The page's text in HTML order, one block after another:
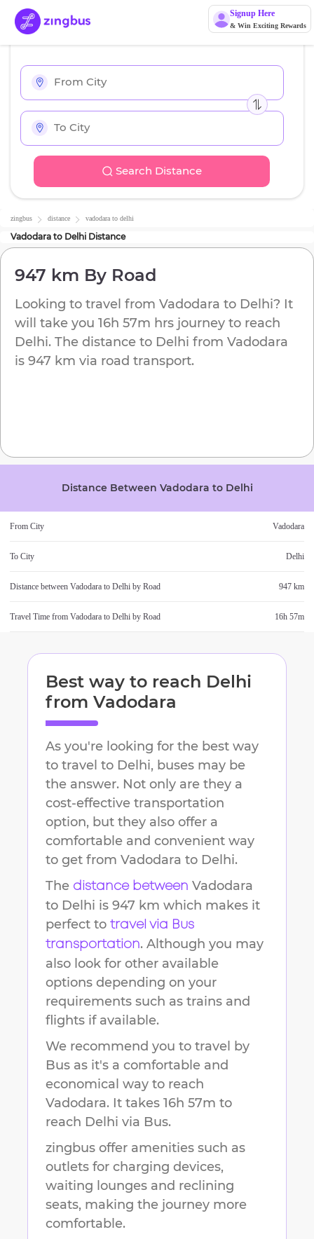
Signup Here
& Win Exciting Rewards
Search Distance
zingbus distance vadodara to delhi
Vadodara to Delhi Distance
947 km By Road
Looking to travel from Vadodara to Delhi? It
will take you 16h 57m hrs journey to reach
Delhi. The distance to Delhi from Vadodara
is 947 km via road transport.
Distance Between Vadodara to Delhi
From City Vadodara
To City Delhi
Distance between Vadodara to Delhi by Road 947 km
Travel Time from Vadodara to Delhi by Road 16h 57m
Best way to reach Delhi
from Vadodara
As you're looking for the best way
to travel to Delhi, buses may be
the answer. Not only are they a
cost-effective transportation
option, but they also offer a
comfortable and convenient way
to get from Vadodara to Delhi.
The distance between Vadodara
to Delhi is 947 km which makes it
perfect to travel via Bus
transportation. Although you may
also look for other available
options depending on your
requirements such as trains and
flights if available.
We recommend you to travel by
Bus as it's a comfortable and
economical way to reach
Vadodara. It takes 16h 57m to
reach Delhi via Bus.
zingbus offer amenities such as
outlets for charging devices,
waiting lounges and reclining
seats, making the journey more
comfortable.